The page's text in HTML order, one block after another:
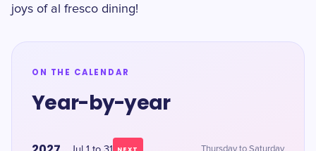
joys of al fresco dining!
ON THE CALENDAR
Year-by-year